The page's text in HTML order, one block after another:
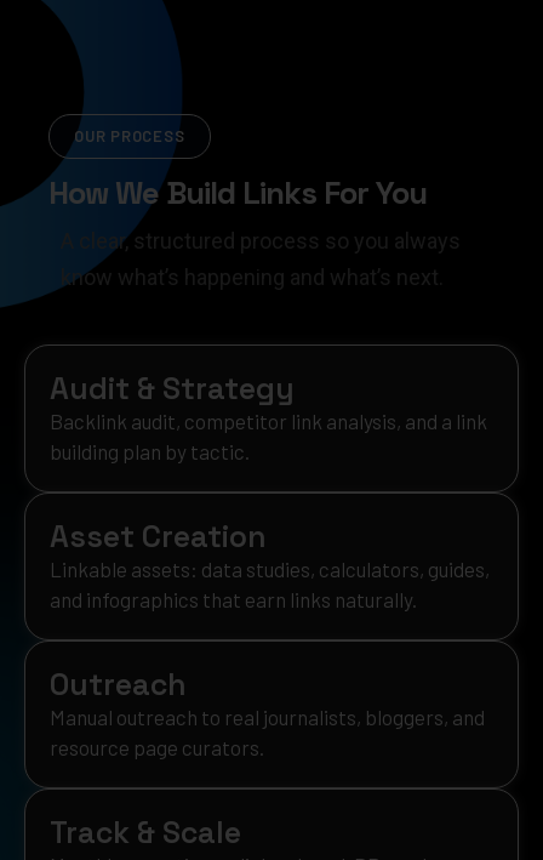
OUR PROCESS
How We Build Links For You
A clear, structured process so you always
know what’s happening and what’s next.
Audit & Strategy
Backlink audit, competitor link analysis, and a link
building plan by tactic.
Asset Creation
Linkable assets: data studies, calculators, guides,
and infographics that earn links naturally.
Outreach
Manual outreach to real journalists, bloggers, and
resource page curators.
Track & Scale